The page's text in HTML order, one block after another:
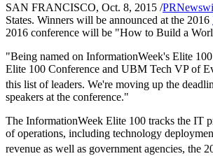
SAN FRANCISCO, Oct. 8, 2015 /
States. Winners will be announced at the 2016
2016 conference will be "How to Build a
"Being named on InformationWeek's Elite
Elite 100 Conference and UBM Tech VP of
this list of leaders. We're moving up the
speakers at the conference."
The InformationWeek Elite 100 tracks the IT
of operations, including technology
revenue as well as government agencies, the